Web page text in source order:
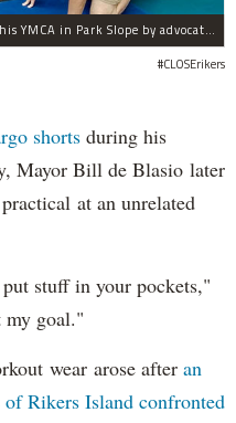
Mayor Bill de Blasio was approached at his YMCA in Park Slope by advocates of closing Rikers sooner than his 10-year proposal.
#CLOSErikers
shorts during his
Mayor Bill de Blasio later
at an unrelated
stuff in your pockets,"
my goal."
wear arose after an
Rikers Island confronted